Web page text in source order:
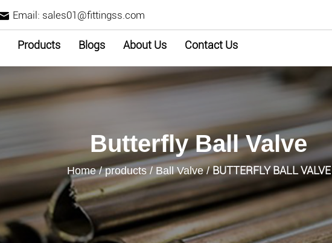
Email: sales01@fittingss.com
Products Blogs About Us Contact Us
Butterfly Ball Valve
Home/products/ Ball Valve/BUTTERFLY BALL VALVE